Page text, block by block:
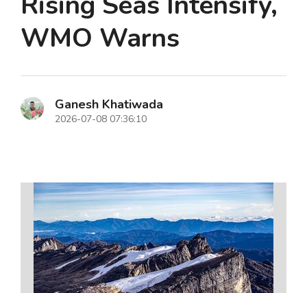
WMO Warns
Ganesh Khatiwada
2026-07-08 07:36:10